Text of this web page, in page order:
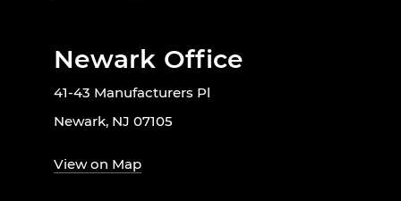
Newark Office
41-43 Manufacturers Pl
Newark, NJ 07105
View on Map